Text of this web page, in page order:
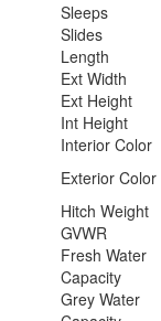
Sleeps
Slides
Length
Ext Width
Ext Height
Int Height
Interior Color
Exterior Color
Hitch Weight
GVWR
Fresh Water
Capacity
Grey Water